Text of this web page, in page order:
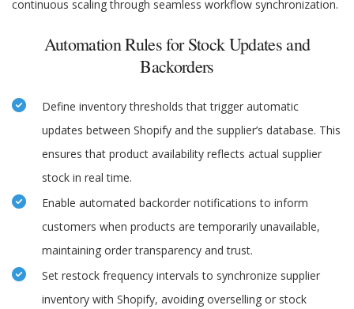
continuous scaling through seamless workflow synchronization.
Automation Rules for Stock Updates and
Backorders
Define inventory thresholds that trigger automatic
updates between Shopify and the supplier’s database. This
ensures that product availability reflects actual supplier
stock in real time.
Enable automated backorder notifications to inform
customers when products are temporarily unavailable,
maintaining order transparency and trust.
Set restock frequency intervals to synchronize supplier
inventory with Shopify, avoiding overselling or stock